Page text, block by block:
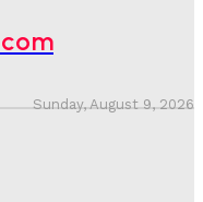
Sunday, August 9, 2026